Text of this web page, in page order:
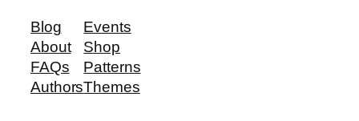
Blog
About
FAQs
Authors
Events
Shop
Patterns
Themes